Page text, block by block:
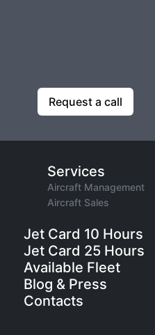
Request a call
Services
Aircraft Management
Aircraft Sales
Jet Card 10 Hours
Jet Card 25 Hours
Available Fleet
Blog & Press
Contacts